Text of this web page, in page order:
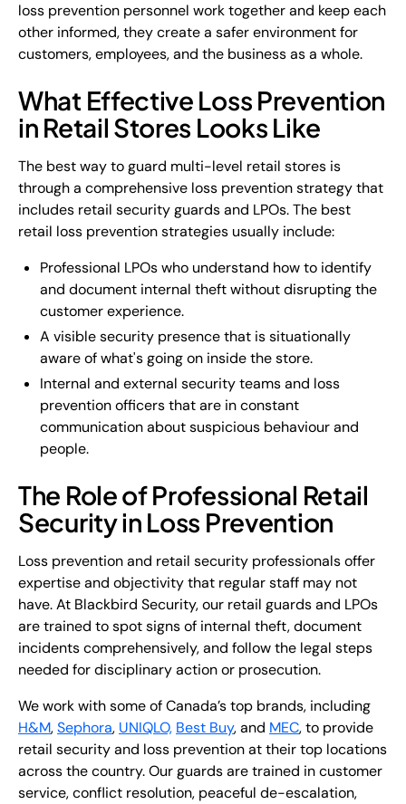
loss prevention personnel work together and keep each
other informed, they create a safer environment for
customers, employees, and the business as a whole.
What Effective Loss Prevention
in Retail Stores Looks Like
The best way to guard multi-level retail stores is
through a comprehensive loss prevention strategy that
includes retail security guards and LPOs. The best
retail loss prevention strategies usually include:
Professional LPOs who understand how to identify
and document internal theft without disrupting the
customer experience.
A visible security presence that is situationally
aware of what's going on inside the store.
Internal and external security teams and loss
prevention officers that are in constant
communication about suspicious behaviour and
people.
The Role of Professional Retail
Security in Loss Prevention
Loss prevention and retail security professionals offer
expertise and objectivity that regular staff may not
have. At Blackbird Security, our retail guards and LPOs
are trained to spot signs of internal theft, document
incidents comprehensively, and follow the legal steps
needed for disciplinary action or prosecution.
We work with some of Canada’s top brands, including
H&M,Sephora, UNIQLO, Best Buy, and MEC, to provide
retail security and loss prevention at their top locations
across the country. Our guards are trained in customer
service, conflict resolution, peaceful de-escalation,